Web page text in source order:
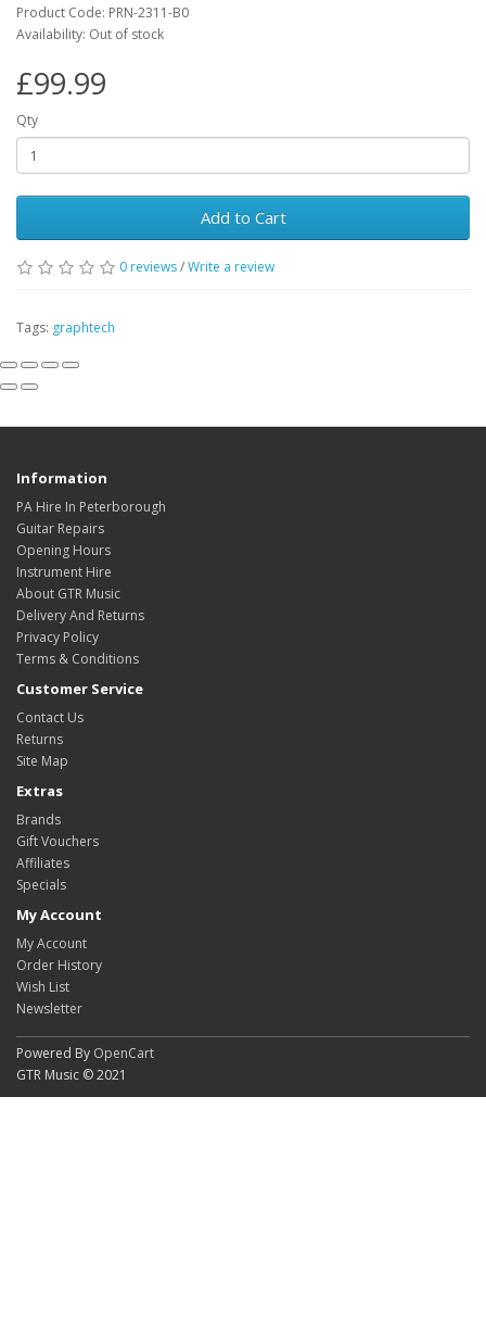
Product Code: PRN-2311-B0
Availability: Out of stock
£99.99
Qty
Add to Cart
0 reviews/Write a review
Tags: graphtech
Information
PA Hire In Peterborough
Guitar Repairs
Opening Hours
Instrument Hire
About GTR Music
Delivery And Returns
Privacy Policy
Terms & Conditions
Customer Service
Contact Us
Returns
Site Map
Extras
Brands
Gift Vouchers
Affiliates
Specials
My Account
My Account
Order History
Wish List
Newsletter
Powered By OpenCart
GTR Music © 2021